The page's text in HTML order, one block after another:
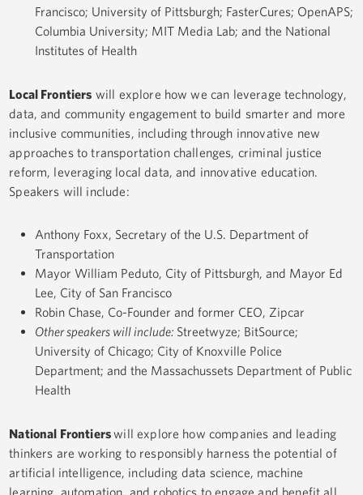
Francisco; University of Pittsburgh; FasterCures; OpenAPS;
Columbia University; MIT Media Lab; and the National
Institutes of Health
Local Frontiers will explore how we can leverage technology,
data, and community engagement to build smarter and more
inclusive communities, including through innovative new
approaches to transportation challenges, criminal justice
reform, leveraging local data, and innovative education.
Speakers will include:
Anthony Foxx, Secretary of the U.S. Department of
Transportation
Mayor William Peduto, City of Pittsburgh, and Mayor Ed
Lee, City of San Francisco
Robin Chase, Co-Founder and former CEO, Zipcar
Other speakers will include: Streetwyze; BitSource;
University of Chicago; City of Knoxville Police
Department; and the Massachussets Department of Public
Health
National Frontierswill explore how companies and leading
thinkers are working to responsibly harness the potential of
artificial intelligence, including data science, machine
learning, automation, and robotics to engage and benefit all